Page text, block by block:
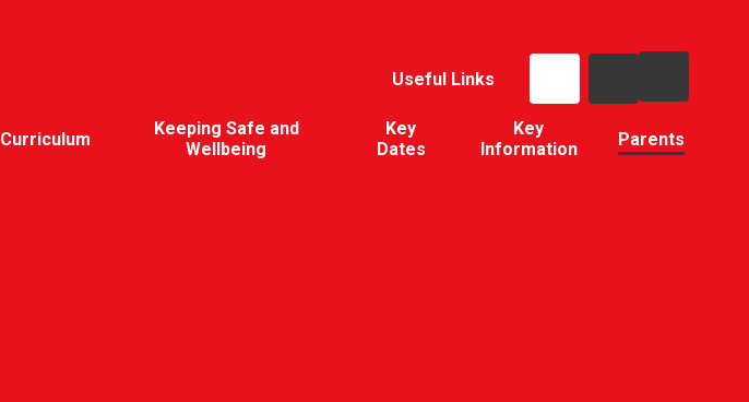
Useful Links
Curriculum
Keeping Safe and
Wellbeing
Key
Dates
Key
Information
Parents